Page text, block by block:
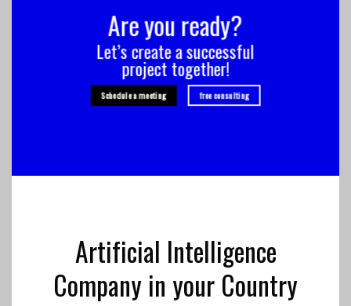
Are you ready?
Let’s create a successful
project together!
Schedule a meeting free consulting
Artificial Intelligence
Company in your Country